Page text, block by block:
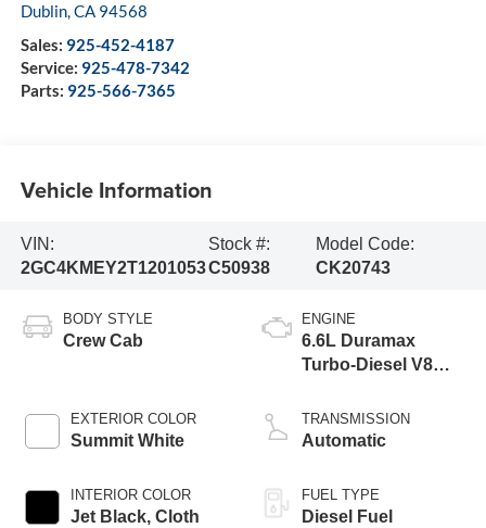
Dublin,CA 94568
Sales: 925-452-4187
Service: 925-478-7342
Parts: 925-566-7365
Vehicle Information
VIN:
2GC4KMEY2T1201053
Stock #:
C50938
Model Code:
CK20743
BODY STYLE
Crew Cab
EXTERIOR COLOR
Summit White
INTERIOR COLOR
Jet Black, Cloth
ENGINE
6.6L Duramax
Turbo-Diesel V8
TRANSMISSION
Automatic
FUEL TYPE
Diesel Fuel